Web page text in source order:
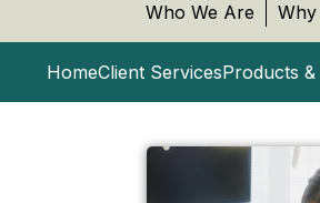
Who We Are Why
HomeClient ServicesProducts